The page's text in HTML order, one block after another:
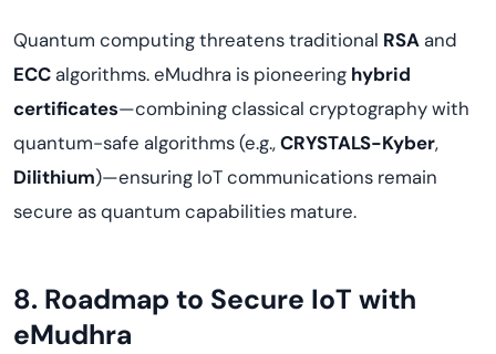
Quantum computing threatens traditional RSAand
ECCalgorithms. eMudhra is pioneering hybrid
certificates—combining classical cryptography with
quantum-safe algorithms (e.g.,CRYSTALS-Kyber,
Dilithium)—ensuring IoT communications remain
secure as quantum capabilities mature.
8. Roadmap to Secure IoT with
eMudhra